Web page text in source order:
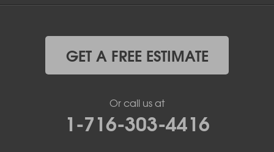
GET A FREE ESTIMATE
Or call us at
1-716-303-4416